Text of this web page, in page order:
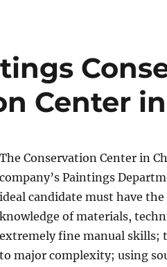
Center
The Conservation Center in
company’s Paintings
ideal candidate must have
knowledge of materials,
extremely fine manual skills;
to major complexity; using